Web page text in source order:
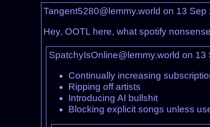
Tangent5280@lemmy.world on 13 Sep
Hey, OOTL here, what spotify
SpatchyIsOnline@lemmy.world on 13
Continually increasing
Ripping off artists
Introducing AI bullshit
Blocking explicit songs unless